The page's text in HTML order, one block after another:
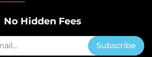
No Hidden Fees
Subscribe